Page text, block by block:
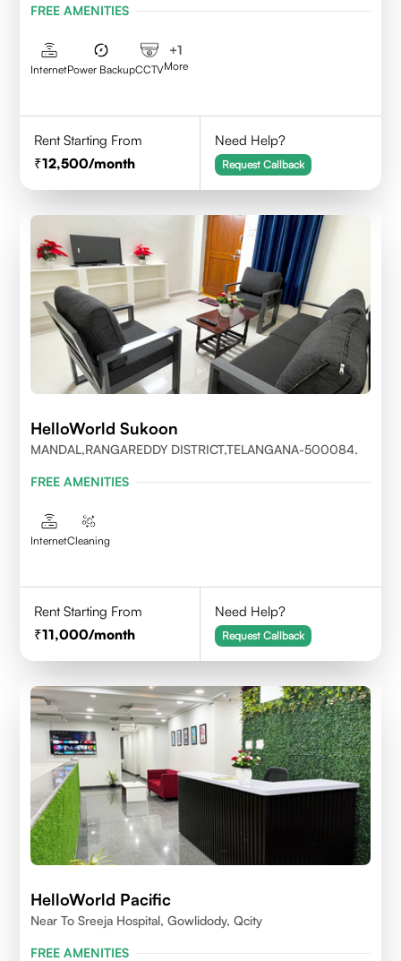
FREE AMENITIES
InternetPower BackupCCTV
+1
More
Rent Starting From
12,500/month
Need Help?
Request Callback
HelloWorld Sukoon
MANDAL,RANGAREDDY DISTRICT,TELANGANA-500084.
FREE AMENITIES
InternetCleaning
Rent Starting From
11,000/month
Need Help?
Request Callback
HelloWorld Pacific
Near To Sreeja Hospital, Gowlidody, Qcity
FREE AMENITIES